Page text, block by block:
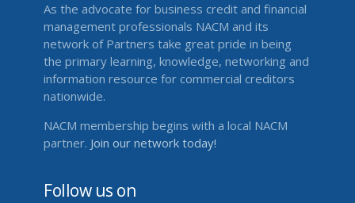
As the advocate for business credit and financial
management professionals NACM and its
network of Partners take great pride in being
the primary learning, knowledge, networking and
information resource for commercial creditors
nationwide.
NACM membership begins with a local NACM
partner. Join our network today!
Follow us on